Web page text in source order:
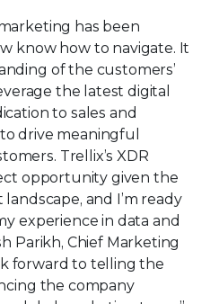
has been
know how to navigate. It
of the customers’
the latest digital
to sales and
drive meaningful
Trellix’s XDR
opportunity given the
and I’m ready
experience in data and
Parikh, Chief Marketing
forward to telling the
the company